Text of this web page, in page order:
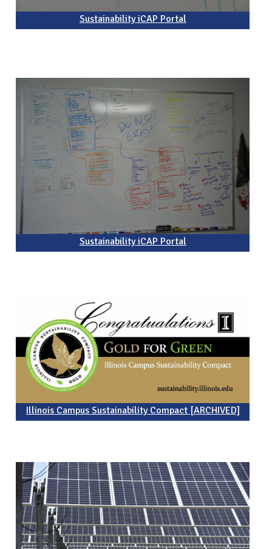
Sustainability iCAP Portal
Sustainability iCAP Portal
Illinois Campus Sustainability Compact [ARCHIVED]